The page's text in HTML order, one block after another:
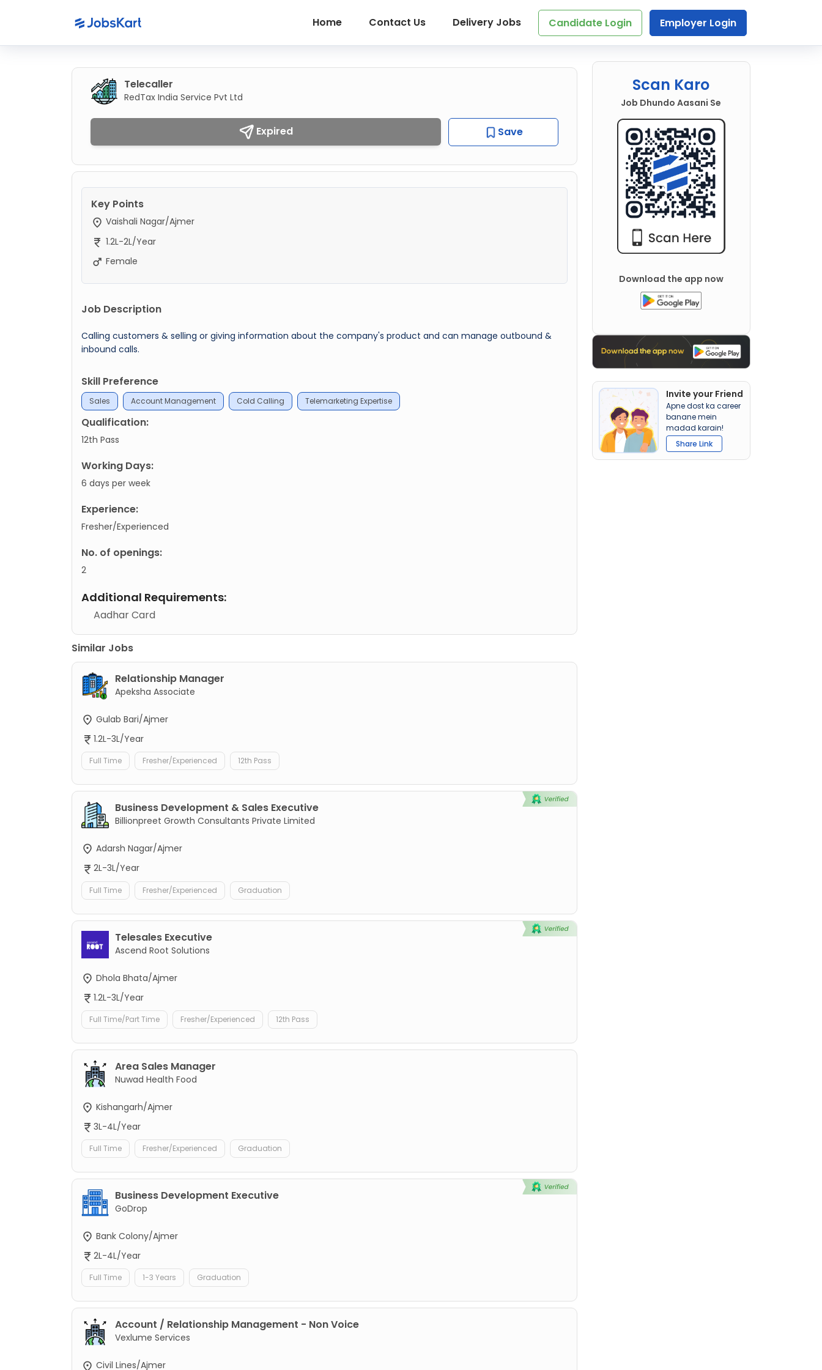
Home Contact Us Delivery Jobs Candidate Login Employer Login
Telecaller
RedTax India Service Pvt Ltd
Expired Save
Key Points
Vaishali Nagar/Ajmer
1.2L-2L/Year
Female
Job Description
Calling customers & selling or giving information about the company's product and can manage outbound &
inbound calls.
Skill Preference
Sales Account Management Cold Calling Telemarketing Expertise
Qualification:
12th Pass
Working Days:
6 days per week
Experience:
Fresher/Experienced
No. of openings:
2
Additional Requirements:
Aadhar Card
Similar Jobs
Relationship Manager
Apeksha Associate
Gulab Bari/Ajmer
1.2L-3L/Year
Full Time Fresher/Experienced 12th Pass
Business Development & Sales Executive
Billionpreet Growth Consultants Private Limited
Adarsh Nagar/Ajmer
2L-3L/Year
Full Time Fresher/Experienced Graduation
Telesales Executive
Ascend Root Solutions
Dhola Bhata/Ajmer
1.2L-3L/Year
Full Time/Part Time Fresher/Experienced 12th Pass
Area Sales Manager
Nuwad Health Food
Kishangarh/Ajmer
3L-4L/Year
Full Time Fresher/Experienced Graduation
Business Development Executive
GoDrop
Bank Colony/Ajmer
2L-4L/Year
Full Time 1-3 Years Graduation
Account / Relationship Management - Non Voice
Vexlume Services
Civil Lines/Ajmer
Scan Karo
Job Dhundo Aasani Se
Download the app now
Invite your Friend
Apne dost ka career
banane mein
madad karain!
Share Link